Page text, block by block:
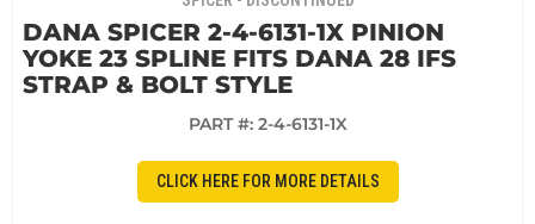
DANA SPICER 2-4-6131-1X PINION
YOKE 23 SPLINE FITS DANA 28 IFS
STRAP & BOLT STYLE
PART #: 2-4-6131-1X
CLICK HERE FOR MORE DETAILS